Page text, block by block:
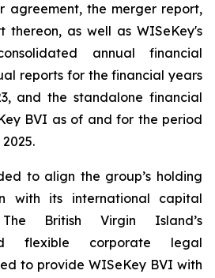
agreement, the merger report,
as well as WISeKey's
annual financial
reports for the financial years
and the standalone financial
BVI as of and for the period
to align the group’s holding
with its international capital
British Virgin Island’s
flexible corporate legal
to provide WISeKey BVI with